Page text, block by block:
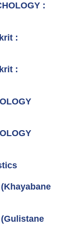
:
:
: